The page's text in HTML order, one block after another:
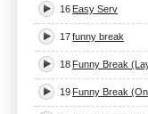
16 Easy Serv
17funny break
18 Funny Break
19 Funny Break